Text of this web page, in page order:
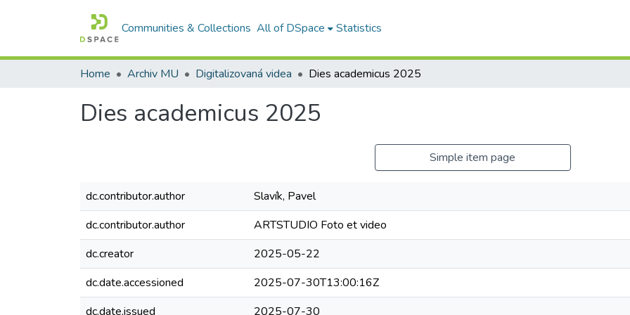
Communities & Collections All of DSpace Statistics
Home Archiv MU Digitalizovaná videa Dies academicus 2025
Dies academicus 2025
Simple item page
dc.contributor.author
Slavík, Pavel
dc.contributor.author
ARTSTUDIO Foto et video
dc.creator
2025-05-22
dc.date.accessioned
2025-07-30T13:00:16Z
dc.date.issued
2025-07-30